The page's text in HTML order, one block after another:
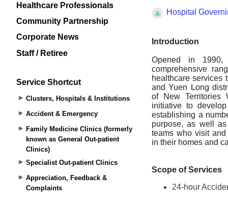
Healthcare Professionals
Community Partnership
Corporate News
Staff / Retiree
Service Shortcut
Clusters, Hospitals & Institutions
Accident & Emergency
Family Medicine Clinics (formerly
known as General Out-patient
Clinics)
Specialist Out-patient Clinics
Appreciation, Feedback &
Complaints